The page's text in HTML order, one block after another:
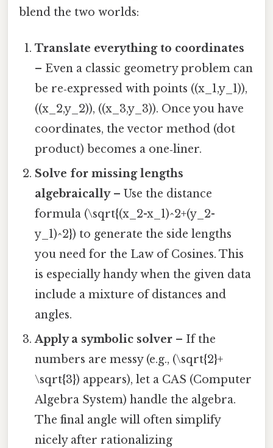
blend the two worlds:
Translate everything to coordinates
– Even a classic geometry problem can
be re‑expressed with points ((x_1,y_1)),
((x_2,y_2)), ((x_3,y_3)). Once you have
coordinates, the vector method (dot
product) becomes a one‑liner.
Solve for missing lengths
algebraically– Use the distance
formula (\sqrt{(x_2-x_1)^2+(y_2-
y_1)^2}) to generate the side lengths
you need for the Law of Cosines. This
is especially handy when the given data
include a mixture of distances and
angles.
Apply a symbolic solver – If the
numbers are messy (e.g., (\sqrt{2}+
\sqrt{3}) appears), let a CAS (Computer
Algebra System) handle the algebra.
The final angle will often simplify
nicely after rationalizing